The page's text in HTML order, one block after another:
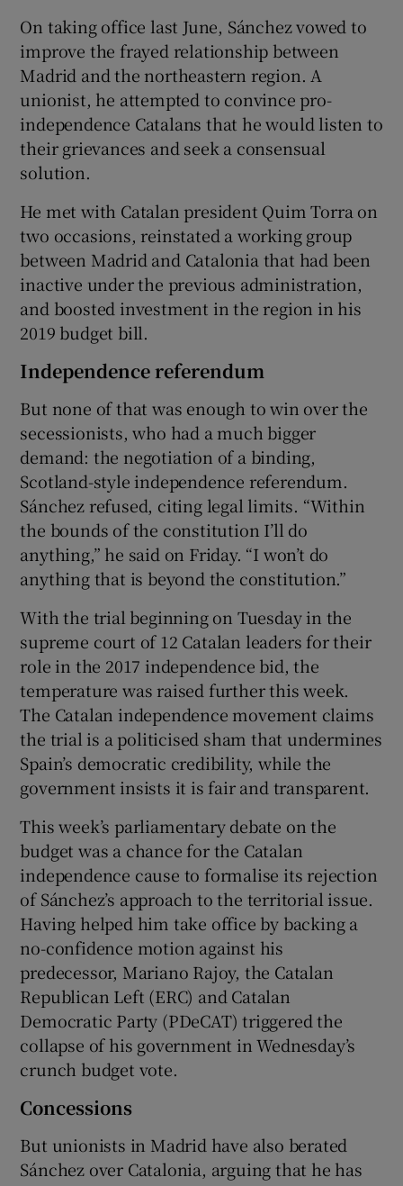
On taking office last June, Sánchez vowed to
improve the frayed relationship between
Madrid and the northeastern region. A
unionist, he attempted to convince pro-
independence Catalans that he would listen to
their grievances and seek a consensual
solution.
He met with Catalan president Quim Torra on
two occasions, reinstated a working group
between Madrid and Catalonia that had been
inactive under the previous administration,
and boosted investment in the region in his
2019 budget bill.
Independence referendum
But none of that was enough to win over the
secessionists, who had a much bigger
demand: the negotiation of a binding,
Scotland-style independence referendum.
Sánchez refused, citing legal limits. “Within
the bounds of the constitution I’ll do
anything,” he said on Friday. “I won’t do
anything that is beyond the constitution.”
With the trial beginning on Tuesday in the
supreme court of 12 Catalan leaders for their
role in the 2017 independence bid, the
temperature was raised further this week.
The Catalan independence movement claims
the trial is a politicised sham that undermines
Spain’s democratic credibility, while the
government insists it is fair and transparent.
This week’s parliamentary debate on the
budget was a chance for the Catalan
independence cause to formalise its rejection
of Sánchez’s approach to the territorial issue.
Having helped him take office by backing a
no-confidence motion against his
predecessor, Mariano Rajoy, the Catalan
Republican Left (ERC) and Catalan
Democratic Party (PDeCAT) triggered the
collapse of his government in Wednesday’s
crunch budget vote.
Concessions
But unionists in Madrid have also berated
Sánchez over Catalonia, arguing that he has